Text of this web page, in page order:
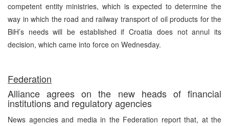
competent entity ministries, which is expected to determine the
way in which the road and railway transport of oil products for the
BiH’s needs will be established if Croatia does not annul its
decision, which came into force on Wednesday.
Federation
Alliance agrees on the new heads of financial
institutions and regulatory agencies
News agencies and media in the Federation report that, at the